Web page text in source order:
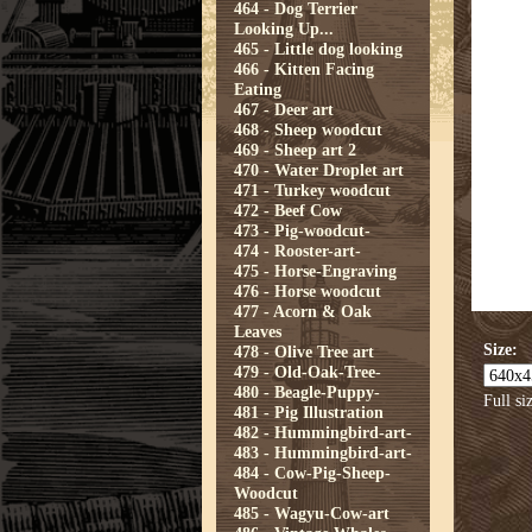
464 - Dog Terrier
Looking Up...
465 - Little dog looking
466 - Kitten Facing
Eating
467 - Deer art
468 - Sheep woodcut
469 - Sheep art 2
470 - Water Droplet art
471 - Turkey woodcut
472 - Beef Cow
473 - Pig-woodcut-
474 - Rooster-art-
475 - Horse-Engraving
476 - Horse woodcut
477 - Acorn & Oak
Leaves
478 - Olive Tree art
479 - Old-Oak-Tree-
480 - Beagle-Puppy-
481 - Pig Illustration
482 - Hummingbird-art-
483 - Hummingbird-art-
484 - Cow-Pig-Sheep-
Woodcut
485 - Wagyu-Cow-art
Size:
Full